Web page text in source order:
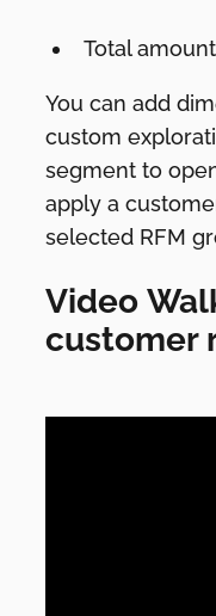
Total
You can add
custom
segment to
apply a
selected RFM
Video
customer